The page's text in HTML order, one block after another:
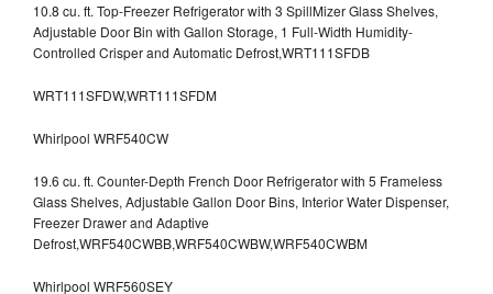
10.8 cu. ft. Top-Freezer Refrigerator with 3 SpillMizer Glass Shelves,
Adjustable Door Bin with Gallon Storage, 1 Full-Width Humidity-
Controlled Crisper and Automatic Defrost,WRT111SFDB
WRT111SFDW,WRT111SFDM
Whirlpool WRF540CW
19.6 cu. ft. Counter-Depth French Door Refrigerator with 5 Frameless
Glass Shelves, Adjustable Gallon Door Bins, Interior Water Dispenser,
Freezer Drawer and Adaptive
Defrost,WRF540CWBB,WRF540CWBW,WRF540CWBM
Whirlpool WRF560SEY